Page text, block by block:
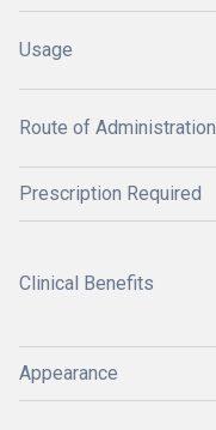
Usage
Route of Administration
Prescription Required
Clinical Benefits
Appearance